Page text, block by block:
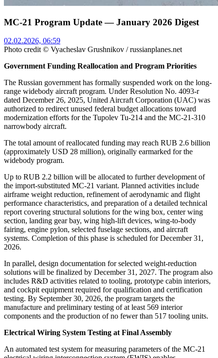
MC-21 Program Update — January 2026 Digest
02.02.2026, 06:59
Photo credit © Vyacheslav Grushnikov / russianplanes.net
Government Funding Reallocation and Program Priorities
The Russian government has formally suspended work on the long-
range widebody aircraft program. Under Resolution No. 4093-r
dated December 26, 2025, United Aircraft Corporation (UAC) was
authorized to redirect unused federal budget allocations toward
modernization efforts for the Tupolev Tu-214 and the MC-21-310
narrowbody aircraft.
The total amount of reallocated funding may reach RUB 2.6 billion
(approximately USD 28 million), originally earmarked for the
widebody program.
Up to RUB 2.2 billion will be allocated to further development of
the import-substituted MC-21 variant. Planned activities include
airframe weight reduction, refinement of aerodynamic and flight
performance characteristics, and preparation of a detailed technical
report covering structural solutions for the wing box, center wing
section, landing gear bay, wing high-lift devices, wing-to-body
fairing, engine pylon, selected fuselage sections, and aircraft
systems. Completion of this phase is scheduled for December 31,
2026.
In parallel, design documentation for selected weight-reduction
solutions will be finalized by December 31, 2027. The program also
includes R&D activities related to tooling, prototype cabin interiors,
and cockpit equipment required for qualification and certification
testing. By September 30, 2026, the program targets the
manufacture and preliminary testing of at least 569 interior
components and the production of no fewer than 517 tooling units.
Electrical Wiring System Testing at Final Assembly
An automated test system for measuring parameters of the MC-21